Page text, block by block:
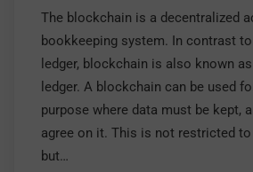
The blockchain is a decentralized
bookkeeping system. In contrast
ledger, blockchain is also known
ledger. A blockchain can be used
purpose where data must be kept,
agree on it. This is not restricted
but…